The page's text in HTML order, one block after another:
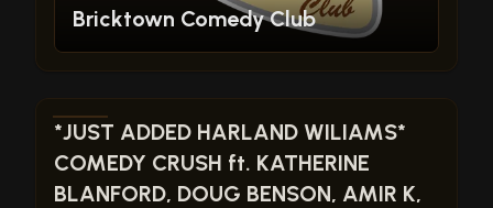
Bricktown Comedy Club
View show details
*JUST ADDED HARLAND WILIAMS*
COMEDY CRUSH ft. KATHERINE
BLANFORD, DOUG BENSON, AMIR K,